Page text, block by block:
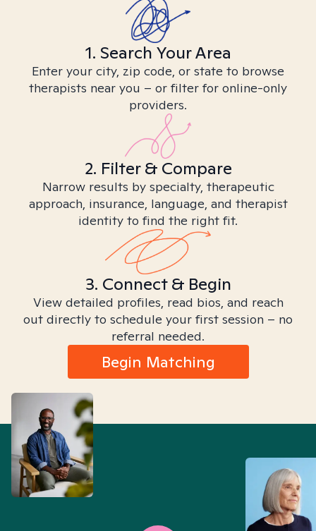
1. Search Your Area
Enter your city, zip code, or state to browse
therapists near you – or filter for online-only
providers.
2. Filter & Compare
Narrow results by specialty, therapeutic
approach, insurance, language, and therapist
identity to find the right fit.
3. Connect & Begin
View detailed profiles, read bios, and reach
out directly to schedule your first session – no
referral needed.
Begin Matching